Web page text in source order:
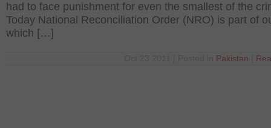
had to face punishment for even the smallest of the
Today National Reconciliation Order (NRO) is part of
which […]
Pakistan